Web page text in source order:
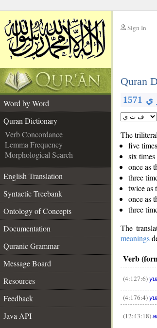
Sign In
Quran
Word by Word
Quran Dictionary
Verb Concordance
Lemma Frequency
Morphological Search
English Translation
Syntactic Treebank
Ontology of Concepts
Documentation
Quranic Grammar
Message Board
Resources
Feedback
Java API
1571 ي
The
five
six
once as
three
twice as
once as
three
The
meanings
Verb
(4:127:6)
(4:176:4)
(12:43:18)